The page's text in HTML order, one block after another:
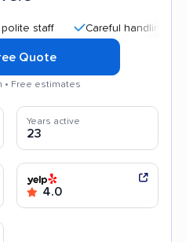
Careful handling
Quote
• Free estimates
Years active
23
4.0